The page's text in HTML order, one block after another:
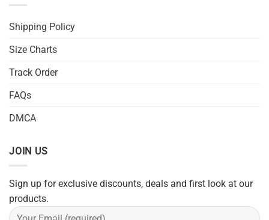
Shipping Policy
Size Charts
Track Order
FAQs
DMCA
JOIN US
Sign up for exclusive discounts, deals and first look at our
products.